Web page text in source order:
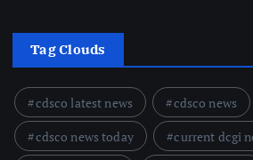
Tag Clouds
cdsco latest news
cdsco news
cdsco news today
current dcgi